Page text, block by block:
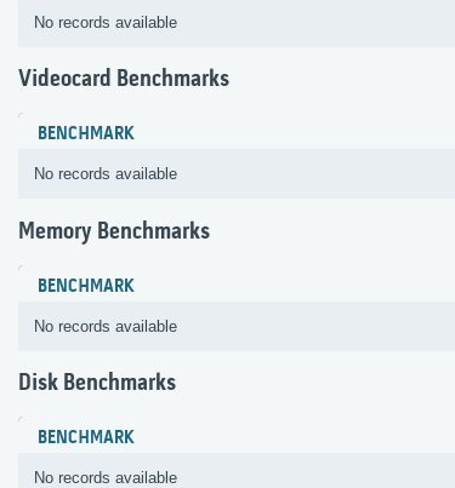
No records available
Videocard Benchmarks
BENCHMARK
No records available
Memory Benchmarks
BENCHMARK
No records available
Disk Benchmarks
BENCHMARK
No records available